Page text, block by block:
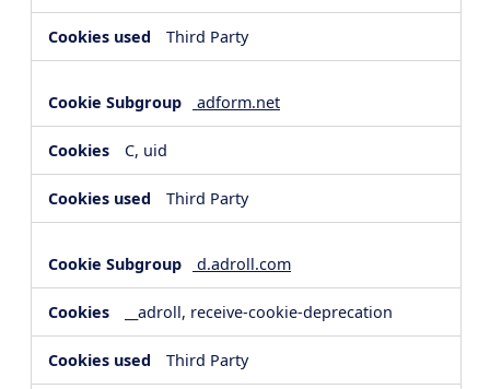
Third Party
adform.net
C, uid
Third Party
d.adroll.com
__adroll, receive-cookie-deprecation
Third Party